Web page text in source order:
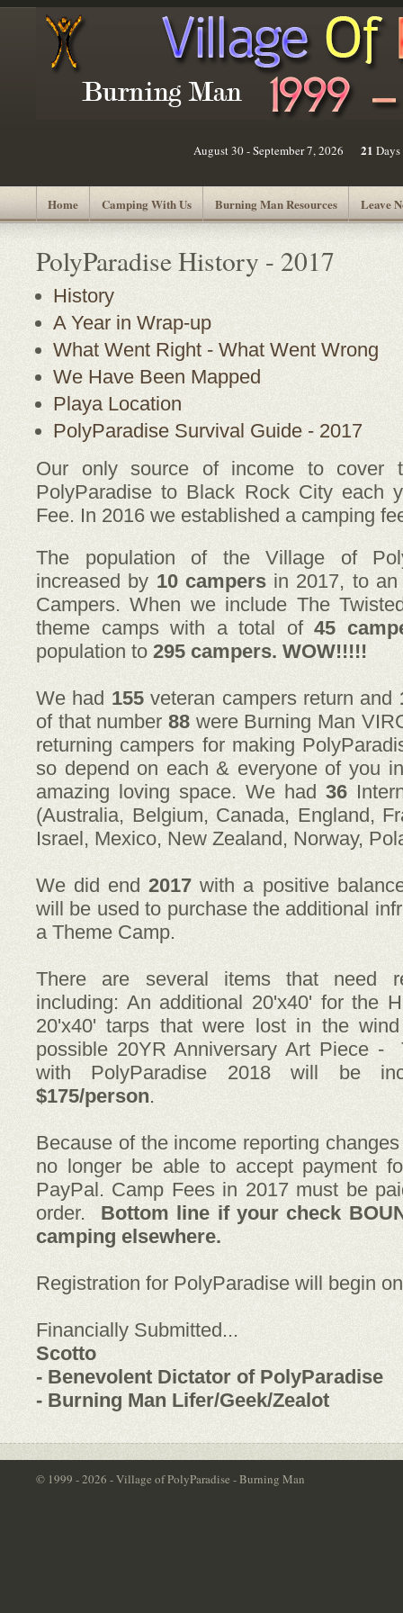
August 30 - September 7, 2026 21 Days
Home Camping With Us Burning Man Resources Leave
PolyParadise History - 2017
History
A Year in Wrap-up
What Went Right - What Went Wrong
We Have Been Mapped
Playa Location
PolyParadise Survival Guide - 2017
Our only source of income to cover
PolyParadise to Black Rock City each
Fee. In 2016 we established a camping
The population of the Village of
increased by 10 campersin 2017, to
Campers. When we include The
theme camps with a total of 45
population to 295 campers. WOW!!!!!
We had 155veteran campers return and
of that number 88 were Burning Man
returning campers for making
so depend on each & everyone of you
amazing loving space. We had 36
(Australia, Belgium, Canada, England,
Israel, Mexico, New Zealand, Norway,
We did end2017 with a positive
will be used to purchase the additional
a Theme Camp.
There are several items that need
including: An additional 20'x40' for the
20'x40' tarps that were lost in the
possible 20YR Anniversary Art Piece -
with PolyParadise 2018 will be
$175/person.
Because of the income reporting
no longer be able to accept payment
PayPal. Camp Fees in 2017 must be
order. Bottom line if your check
camping elsewhere.
Registration for PolyParadise will begin
Financially Submitted...
Scotto
- Benevolent Dictator of PolyParadise
- Burning Man Lifer/Geek/Zealot
© 1999 - 2026 - Village of PolyParadise - Burning Man